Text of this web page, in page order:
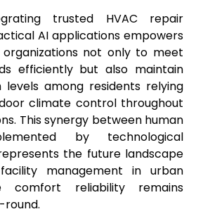
trusted HVAC repair
AI applications empowers
not only to meet
efficiently but also maintain
levels among residents relying
climate control throughout
This synergy between human
by technological
the future landscape
management in urban
comfort reliability remains